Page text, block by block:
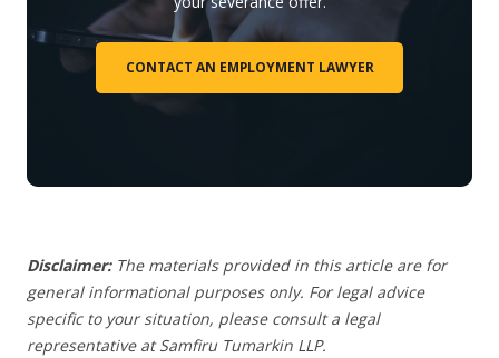
CONTACT AN EMPLOYMENT LAWYER
Disclaimer: The materials provided in this article are for
general informational purposes only. For legal advice
specific to your situation, please consult a legal
representative at Samfiru Tumarkin LLP.